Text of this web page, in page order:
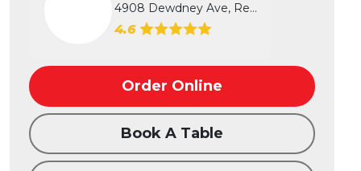
4908 Dewdney Ave, Regina, SK
4.6
Order Online
Book A Table